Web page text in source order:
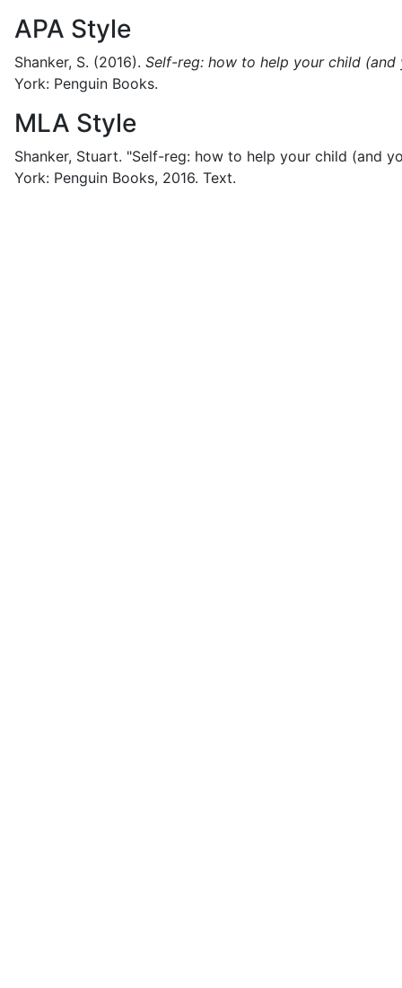
APA Style
Shanker, S. (2016). Self-reg: how to help your child
York: Penguin Books.
MLA Style
Shanker, Stuart. "Self-reg: how to help your child (and
York: Penguin Books, 2016. Text.